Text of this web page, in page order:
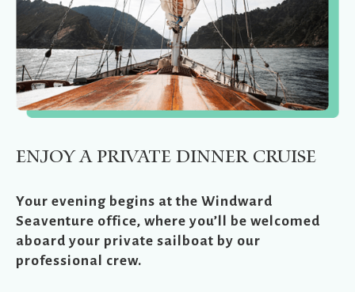
Enjoy a private dinner cruise
Your evening begins at the Windward
Seaventure office, where you’ll be welcomed
aboard your private sailboat by our
professional crew.